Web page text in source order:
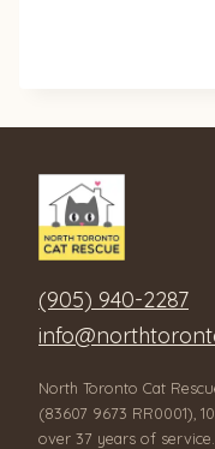
(905) 940-2287
North Toronto Cat
(83607 9673 RR0001),
over 37 years of service.